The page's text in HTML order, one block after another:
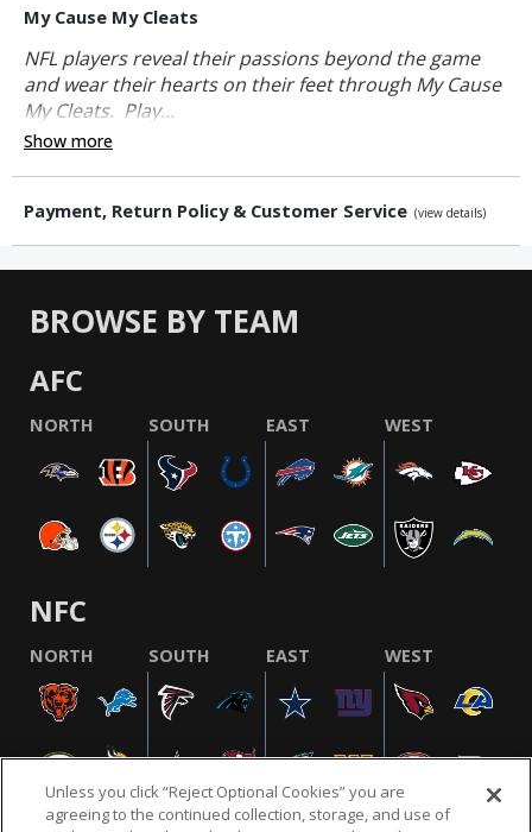
My Cause My Cleats
NFL players reveal their passions beyond the game
and wear their hearts on their feet through My Cause
My Cleats. Play...
Show more
Payment, Return Policy & Customer Service (view details)
BROWSE BY TEAM
AFC
NORTH SOUTH EAST WEST
NFC
NORTH SOUTH EAST WEST
Unless you click “Reject Optional Cookies” you are
agreeing to the continued collection, storage, and use of